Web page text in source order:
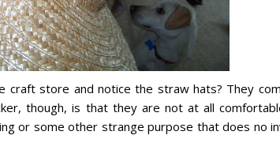
craft store and notice the straw hats? They
though, is that they are not at all
or some other strange purpose that does no